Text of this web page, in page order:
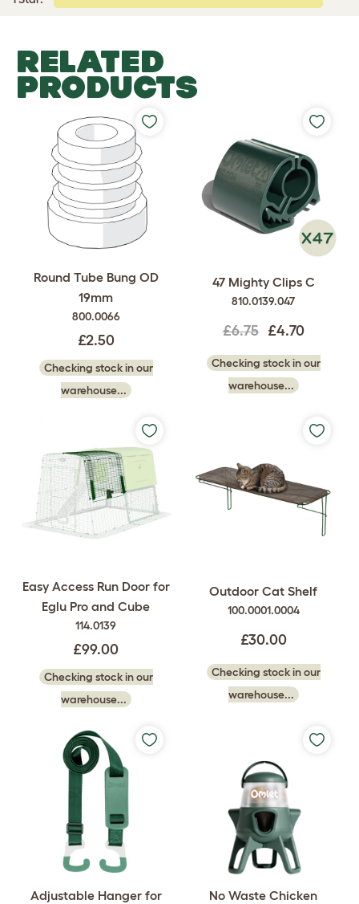
RELATED
PRODUCTS
Round Tube Bung OD
19mm
800.0066
£2.50
Checking stock in our
warehouse...
47 Mighty Clips C
810.0139.047
£6.75 £4.70
Checking stock in our
warehouse...
Easy Access Run Door for
Eglu Pro and Cube
114.0139
£99.00
Checking stock in our
warehouse...
Outdoor Cat Shelf
100.0001.0004
£30.00
Checking stock in our
warehouse...
Adjustable Hanger for
No Waste Chicken